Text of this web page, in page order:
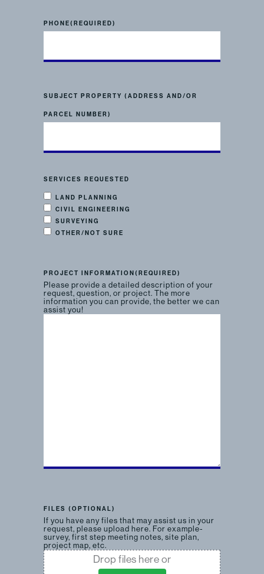
PHONE(REQUIRED)
SUBJECT PROPERTY (ADDRESS AND/OR
PARCEL NUMBER)
SERVICES REQUESTED
LAND PLANNING
CIVIL ENGINEERING
SURVEYING
OTHER/NOT SURE
PROJECT INFORMATION (REQUIRED)
Please provide a detailed description of your
request, question, or project. The more
information you can provide, the better we can
assist you!
FILES (OPTIONAL)
If you have any files that may assist us in your
request, please upload here. For example-
survey, first step meeting notes, site plan,
project map, etc.
Drop files here or